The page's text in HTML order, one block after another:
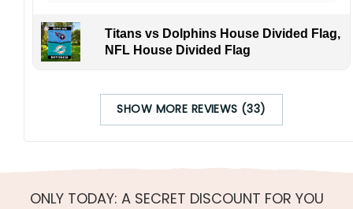
Titans vs Dolphins House Divided Flag,
NFL House Divided Flag
SHOW MORE REVIEWS (33)
ONLY TODAY: A SECRET DISCOUNT FOR YOU